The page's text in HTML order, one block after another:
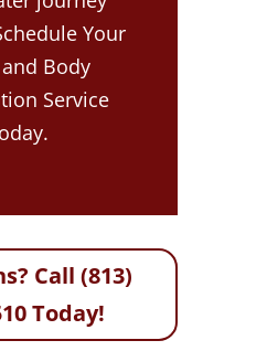
Your
Body
Service
Call (813)
Today!